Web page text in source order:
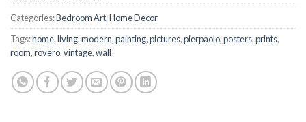
Categories:Bedroom Art,Home Decor
Tags:home,living,modern,painting,pictures,pierpaolo,posters,prints,
room,rovero,vintage,wall